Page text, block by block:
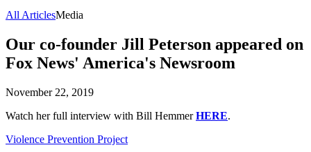
All ArticlesMedia
Our co-founder Jill Peterson appeared on
Fox News' America's Newsroom
November 22, 2019
Watch her full interview with Bill HemmerHERE.
Violence Prevention Project